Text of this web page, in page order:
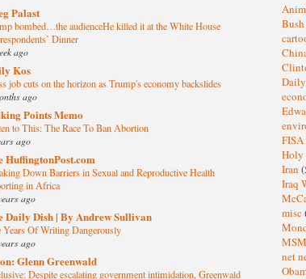
Palast
bombed…the audienceHe killed it at the White House
Dinner
ago
Kos
job cuts on the horizon as Trump's economy backslides
ago
Points Memo
to This: The Race To Ban Abortion
ago
HuffingtonPost.com
Down Barriers in Sexual and Reproductive Health
in Africa
ago
Daily Dish | By Andrew Sullivan
Years Of Writing Dangerously
ago
Glenn Greenwald
Despite escalating government intimidation, Greenwald
Bush
FISA
Iran
Iraq
misc
net